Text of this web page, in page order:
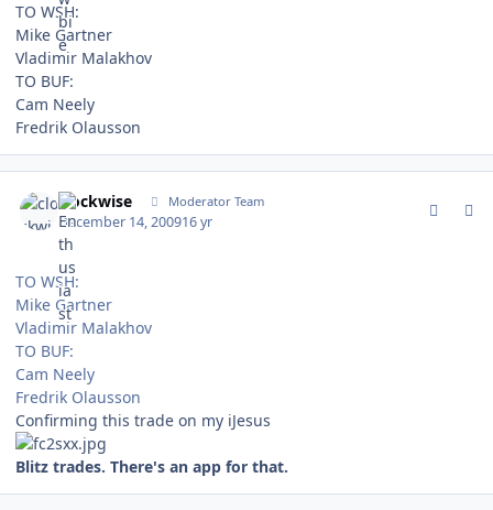
TO WSH:
Mike Gartner
Vladimir Malakhov
TO BUF:
Cam Neely
Fredrik Olausson
clockwise Moderator Team
December 14, 200916 yr
TO WSH:
Mike Gartner
Vladimir Malakhov
TO BUF:
Cam Neely
Fredrik Olausson
Confirming this trade on my iJesus
Blitz trades. There's an app for that.